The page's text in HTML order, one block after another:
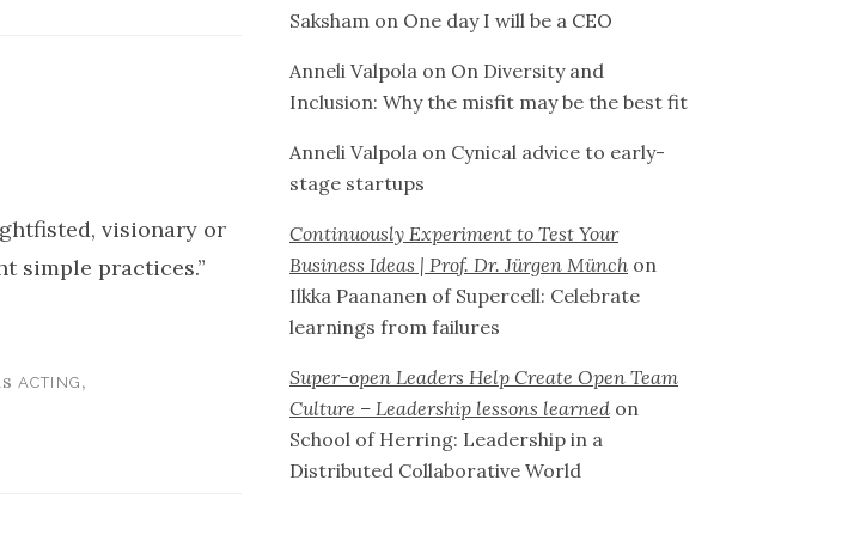
visionary or
simple practices.”
ACTING ,
Saksham on One day I will be a CEO
Anneli Valpola on On Diversity and
Inclusion: Why the misfit may be the best fit
Anneli Valpola on Cynical advice to early-
stage startups
Continuously Experiment to Test Your
Business Ideas | Prof. Dr. Jürgen Münch on
Ilkka Paananen of Supercell: Celebrate
learnings from failures
Super-open Leaders Help Create Open Team
Culture – Leadership lessons learned on
School of Herring: Leadership in a
Distributed Collaborative World